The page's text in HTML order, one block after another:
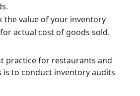
the value of your inventory
actual cost of goods sold.
practice for restaurants and
is to conduct inventory audits